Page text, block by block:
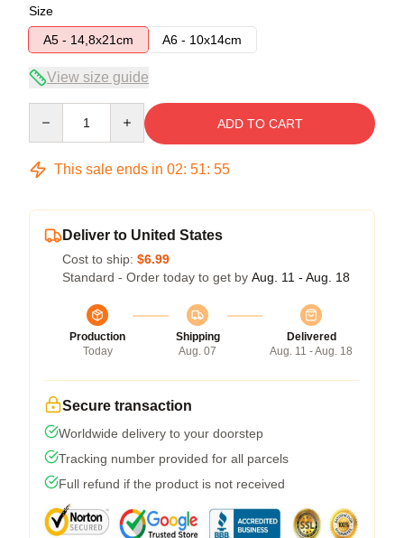
Size
A5 - 14,8x21cm
A6 - 10x14cm
View size guide
ADD TO CART
This sale ends in 02: 51: 54
Deliver to United States
Cost to ship: $6.99
Standard - Order today to get by Aug. 11 - Aug. 18
Production
Today
Shipping
Aug. 07
Delivered
Aug. 11 - Aug. 18
Secure transaction
Worldwide delivery to your doorstep
Tracking number provided for all parcels
Full refund if the product is not received